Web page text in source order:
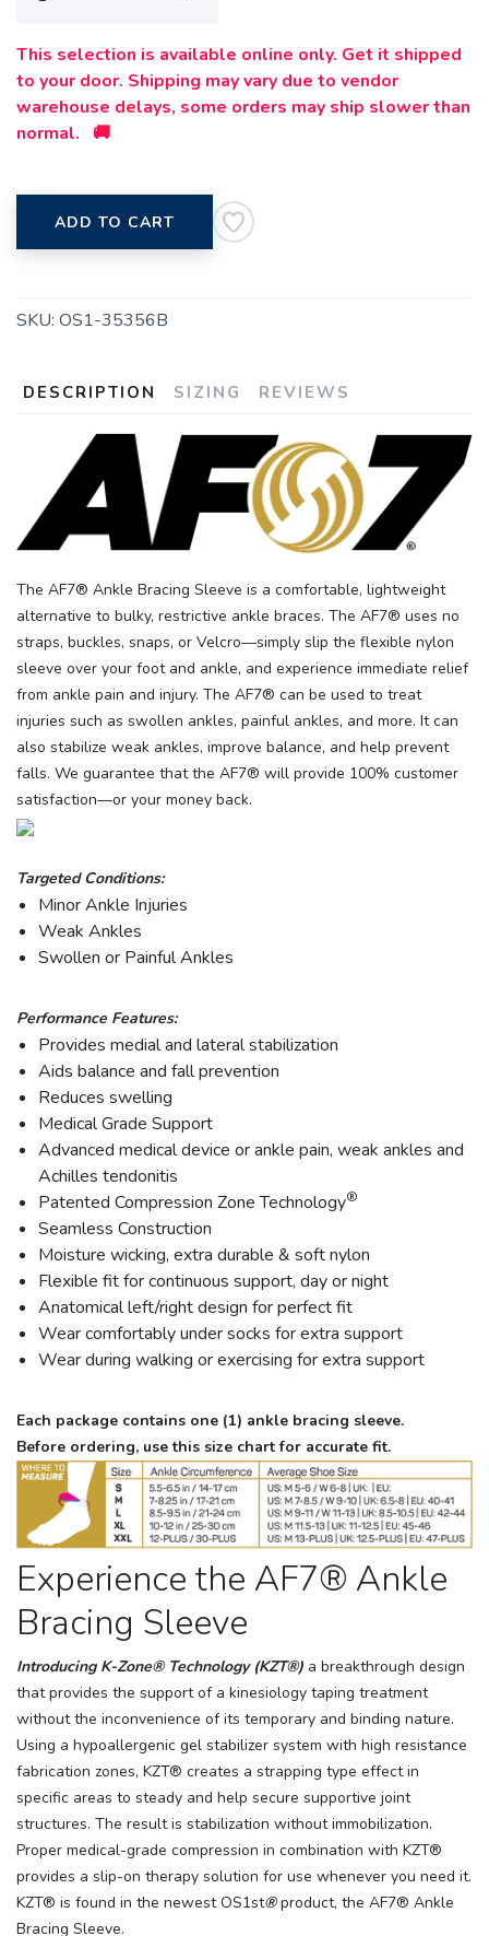
This selection is available online only. Get it shipped
to your door. Shipping may vary due to vendor
warehouse delays, some orders may ship slower than
normal. 🚚
ADD TO CART
SKU: OS1-35356B
DESCRIPTION SIZING REVIEWS
The AF7® Ankle Bracing Sleeve is a comfortable, lightweight
alternative to bulky, restrictive ankle braces. The AF7® uses no
straps, buckles, snaps, or Velcro—simply slip the flexible nylon
sleeve over your foot and ankle, and experience immediate relief
from ankle pain and injury. The AF7® can be used to treat
injuries such as swollen ankles, painful ankles, and more. It can
also stabilize weak ankles, improve balance, and help prevent
falls. We guarantee that the AF7® will provide 100% customer
satisfaction—or your money back.
Targeted Conditions:
Minor Ankle Injuries
Weak Ankles
Swollen or Painful Ankles
Performance Features:
Provides medial and lateral stabilization
Aids balance and fall prevention
Reduces swelling
Medical Grade Support
Advanced medical device or ankle pain, weak ankles and
Achilles tendonitis
Patented Compression Zone Technology®
Seamless Construction
Moisture wicking, extra durable & soft nylon
Flexible fit for continuous support, day or night
Anatomical left/right design for perfect fit
Wear comfortably under socks for extra support
Wear during walking or exercising for extra support
Each package contains one (1) ankle bracing sleeve.
Before ordering, use this size chart for accurate fit.
Experience the AF7® Ankle
Bracing Sleeve
Introducing K-Zone® Technology (KZT®) a breakthrough design
that provides the support of a kinesiology taping treatment
without the inconvenience of its temporary and binding nature.
Using a hypoallergenic gel stabilizer system with high resistance
fabrication zones, KZT® creates a strapping type effect in
specific areas to steady and help secure supportive joint
structures. The result is stabilization without immobilization.
Proper medical-grade compression in combination with KZT®
provides a slip-on therapy solution for use whenever you need it.
KZT® is found in the newest OS1st®product, the AF7® Ankle
Bracing Sleeve.
SAVE TO WISHLIST